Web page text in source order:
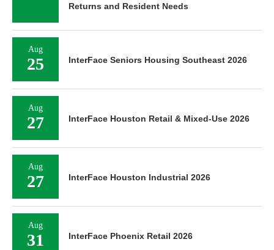
Returns and Resident Needs
Aug
25 InterFace Seniors Housing Southeast 2026
Aug
27 InterFace Houston Retail & Mixed-Use 2026
Aug
27 InterFace Houston Industrial 2026
Aug
31 InterFace Phoenix Retail 2026